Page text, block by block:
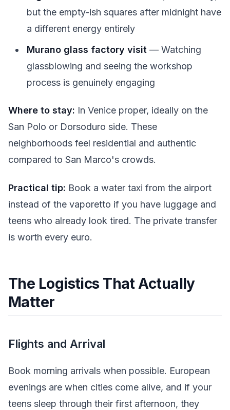
but the empty-ish squares after midnight have
a different energy entirely
Murano glass factory visit — Watching
glassblowing and seeing the workshop
process is genuinely engaging
Where to stay: In Venice proper, ideally on the
San Polo or Dorsoduro side. These
neighborhoods feel residential and authentic
compared to San Marco's crowds.
Practical tip: Book a water taxi from the airport
instead of the vaporetto if you have luggage and
teens who already look tired. The private transfer
is worth every euro.
The Logistics That Actually
Matter
Flights and Arrival
Book morning arrivals when possible. European
evenings are when cities come alive, and if your
teens sleep through their first afternoon, they